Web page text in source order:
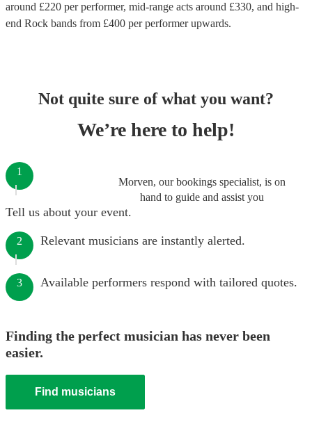
around £220 per performer, mid-range acts around £330, and high-
end Rock bands from £400 per performerupwards.
Not quite sure of what you want?
We’re here to help!
Morven, our bookings specialist, is on
hand to guide and assist you
1
Tell us about your event.
2 Relevant musicians are instantly alerted.
3 Available performers respond with tailored quotes.
Finding the perfect musician has never been
easier.
Find musicians